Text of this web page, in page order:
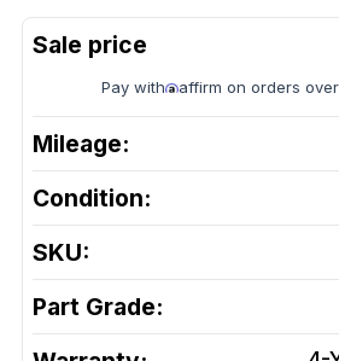
Pay with affirm on orders
Mileage:
Condition:
SKU:
Part Grade: